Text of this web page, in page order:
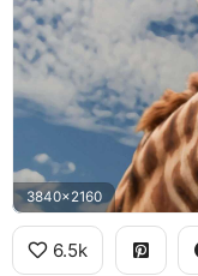
3840x2160
6.5k